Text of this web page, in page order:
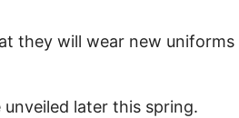
they will wear new uniforms
later this spring.